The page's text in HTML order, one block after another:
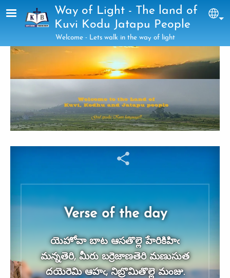
Skip to main contentWay of Light - The land of
Kuvi Kodu Jatapu People
Welcome - Lets walk in the way of light
Verse of the day
యెహోవా బాట ఆసతొల్లె హేరికిహిఁ
మన్నతెరి, మీరు బర్రెజాణతెరి మణుసుత
దయెరెమి ఆహఁ, నిబ్రొమితొల్లె మంజు.